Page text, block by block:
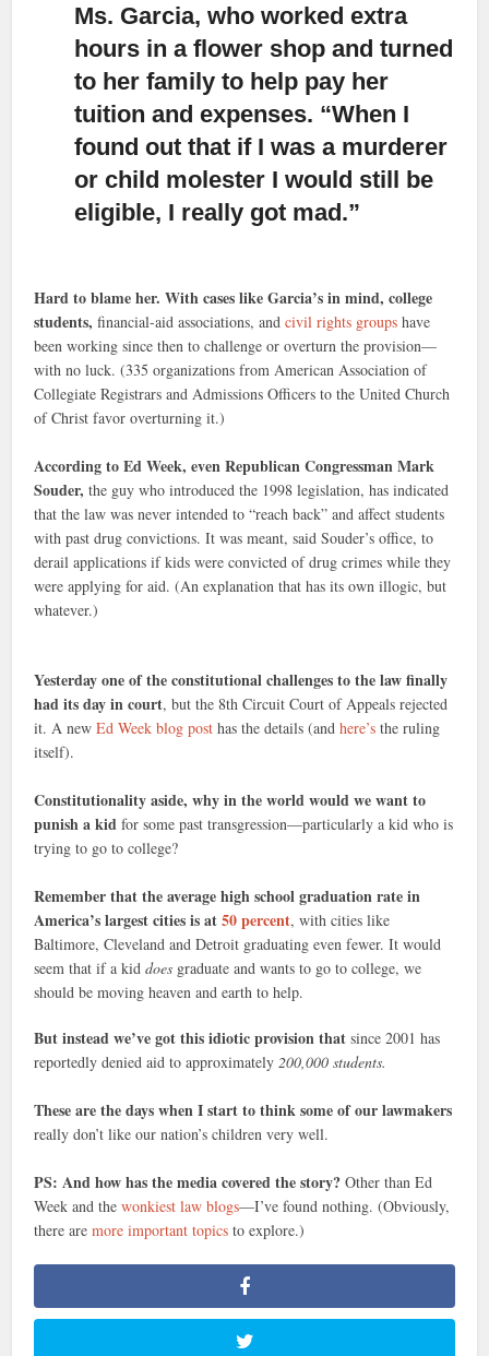
Ms. Garcia, who worked extra
hours in a flower shop and turned
to her family to help pay her
tuition and expenses. “When I
found out that if I was a murderer
or child molester I would still be
eligible, I really got mad.”
Hard to blame her. With cases like Garcia’s in mind, college
students, financial-aid associations, andcivil rights groups have
been working since then to challenge or overturn the provision—
with no luck. (335 organizations from American Association of
Collegiate Registrars and Admissions Officers to the United Church
of Christ favor overturning it.)
According to Ed Week, even Republican Congressman Mark
Souder, the guy who introduced the 1998 legislation, has indicated
that the law was never intended to “reach back” and affect students
with past drug convictions. It was meant, said Souder’s office, to
derail applications if kids were convicted of drug crimes while they
were applying for aid. (An explanation that has its own illogic, but
whatever.)
Yesterday one of the constitutional challenges to the law finally
had its day in court, but the 8th Circuit Court of Appeals rejected
it. A newEd Week blog posthas the details (andhere’s the ruling
itself).
Constitutionality aside, why in the world would we want to
punish a kid for some past transgression—particularly a kid who is
trying to go to college?
Remember that the average high school graduation rate in
America’s largest cities is at50 percent, with cities like
Baltimore, Cleveland and Detroit graduating even fewer. It would
seem that if a kiddoes graduate and wants to go to college, we
should be moving heaven and earth to help.
But instead we’ve got this idiotic provision that since 2001 has
reportedly denied aid to approximately 200,000 students.
These are the days when I start to think some of our lawmakers
really don’t like our nation’s children very well.
PS: And how has the media covered the story?Other than Ed
Week and the wonkiest law blogs—I’ve found nothing. (Obviously,
there aremore important topics to explore.)